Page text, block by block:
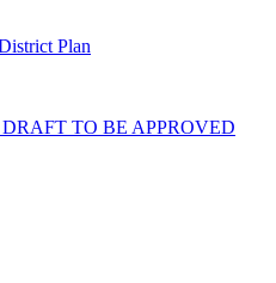
Plan
TO BE APPROVED